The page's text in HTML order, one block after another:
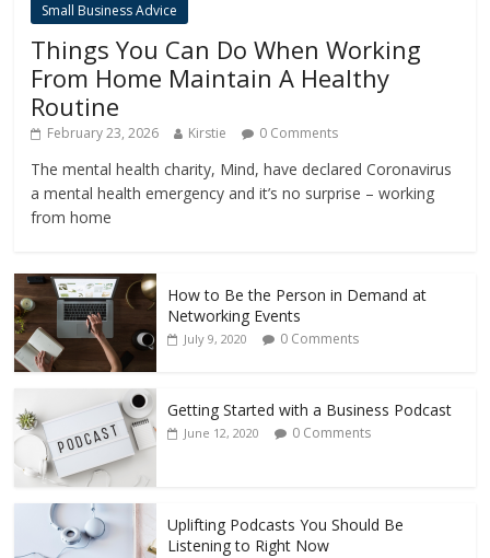
Small Business Advice
Things You Can Do When Working
From Home Maintain A Healthy
Routine
February 23, 2026 Kirstie 0 Comments
The mental health charity, Mind, have declared Coronavirus
a mental health emergency and it’s no surprise – working
from home
How to Be the Person in Demand at
Networking Events
July 9, 2020 0 Comments
Getting Started with a Business Podcast
June 12, 2020 0 Comments
Uplifting Podcasts You Should Be
Listening to Right Now